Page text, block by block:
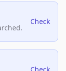
Check